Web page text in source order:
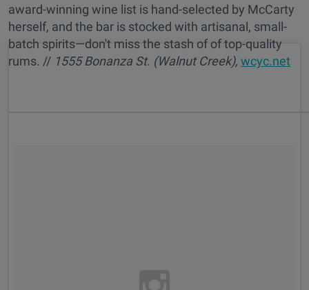
award-winning wine list is hand-selected by McCarty
herself, and the bar is stocked with artisanal, small-
batch spirits—don't miss the stash of of top-quality
rums. // 1555 Bonanza St. (Walnut Creek), wcyc.net